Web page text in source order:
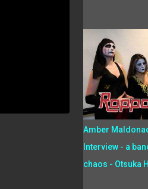
Amber
Interview - a
chaos - Otsuka